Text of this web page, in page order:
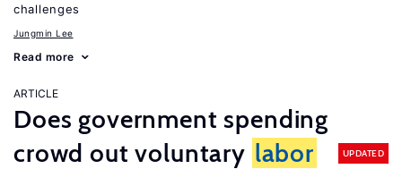
challenges
Jungmin Lee
Read more
ARTICLE
Does government spending
crowd out voluntary labor
UPDATED